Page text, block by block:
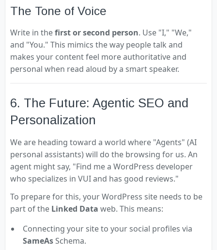
The Tone of Voice
Write in thefirst or second person. Use "I," "We,"
and "You." This mimics the way people talk and
makes your content feel more authoritative and
personal when read aloud by a smart speaker.
6. The Future: Agentic SEO and
Personalization
We are heading toward a world where "Agents" (AI
personal assistants) will do the browsing for us. An
agent might say, "Find me a WordPress developer
who specializes in VUI and has good reviews."
To prepare for this, your WordPress site needs to be
part of the Linked Data web. This means:
Connecting your site to your social profiles via
SameAsSchema.